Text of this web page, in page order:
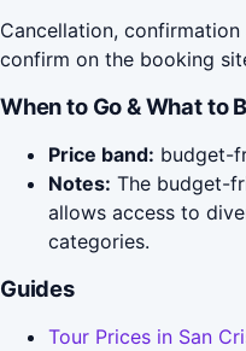
Cancellation,
confirm on the booking
When to Go & What to
Price band: budget-
Notes: The budget-
allows access to
categories.
Guides
Tour Prices in San